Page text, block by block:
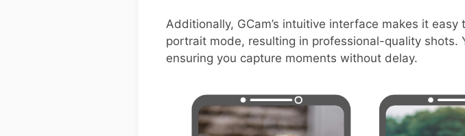
Additionally, GCam’s intuitive interface makes it
portrait mode, resulting in professional-quality shots.
ensuring you capture moments without delay.